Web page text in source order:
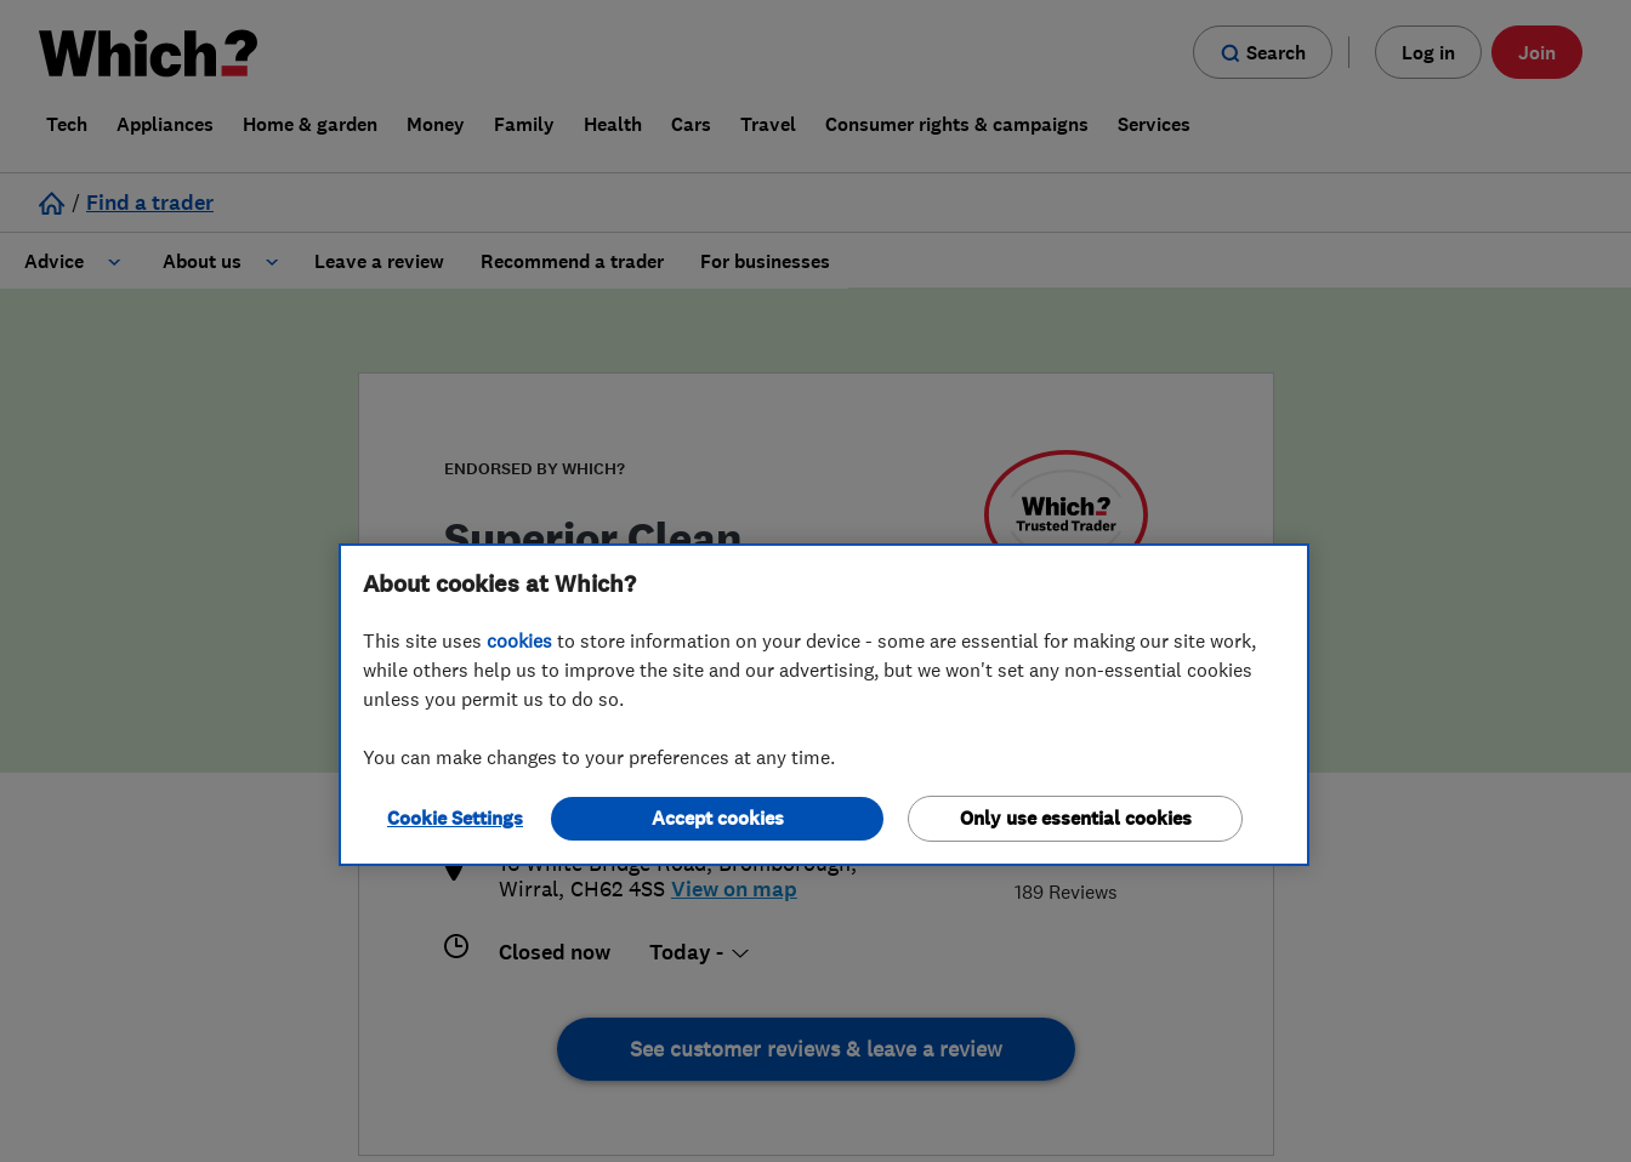
Search Log in Join
Tech Appliances Home & garden Money Family Health Cars Travel Consumer rights & campaigns Services
/ Find a trader
Advice About us
False claims of endorsement
Leave a review Recommend a trader For businesses
ENDORSED BY WHICH?
Superior Clean
4.9
189 Reviews
info@superior-clean.co.uk
http://www.superior-clean.co.uk
16 White Bridge Road,Bromborough,
Wirral, CH62 4SS View on map
Closed now Today -
See customer reviews & leave a review
About cookies at Which?
This site uses cookies to store information on your device - some are essential for making our site work,
while others help us to improve the site and our advertising, but we won't set any non-essential cookies
unless you permit us to do so.
You can make changes to your preferences at any time.
Cookie Settings Only use essential cookies
Accept cookies